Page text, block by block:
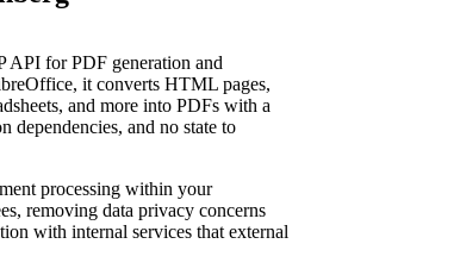
API for PDF generation and
it converts HTML pages,
and more into PDFs with a
and no state to
processing within your
removing data privacy concerns
with internal services that external